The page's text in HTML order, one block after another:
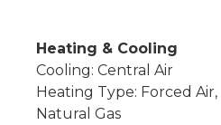
Heating & Cooling
Cooling: Central Air
Heating Type: Forced Air,
Natural Gas